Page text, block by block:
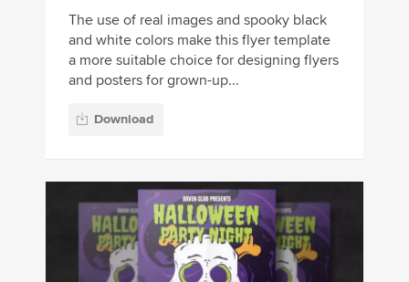
The use of real images and spooky black
and white colors make this flyer template
a more suitable choice for designing flyers
and posters for grown-up...
Download